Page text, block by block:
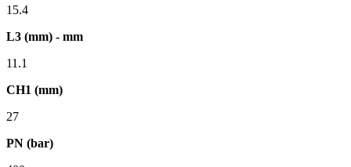
15.4
L3 (mm) - mm
11.1
CH1 (mm)
27
PN (bar)